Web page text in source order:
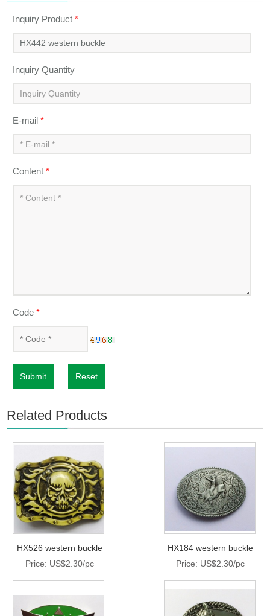
Inquiry Product*
Inquiry Quantity
E-mail*
Content*
Code*
Submit Reset
Related Products
HX526 western buckle
Price: US$2.30/pc
HX184 western buckle
Price: US$2.30/pc